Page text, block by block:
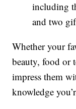
including
and two
Whether your
beauty, food or
impress them
knowledge